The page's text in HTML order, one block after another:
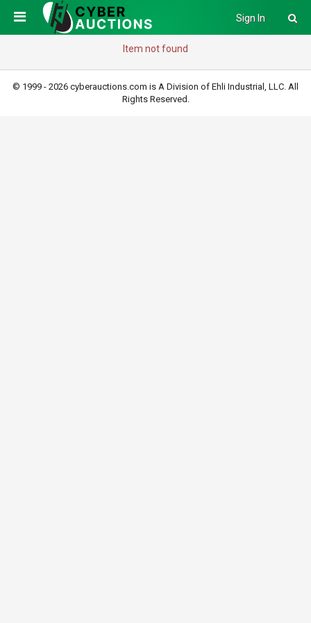
Sign In
Item not found
© 1999 - 2026 cyberauctions.com is A Division of Ehli Industrial, LLC. All
Rights Reserved.